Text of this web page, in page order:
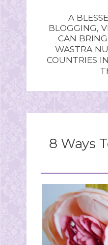
A
BLOGGING,
CAN
WASTRA
COUNTRIES
8 Ways